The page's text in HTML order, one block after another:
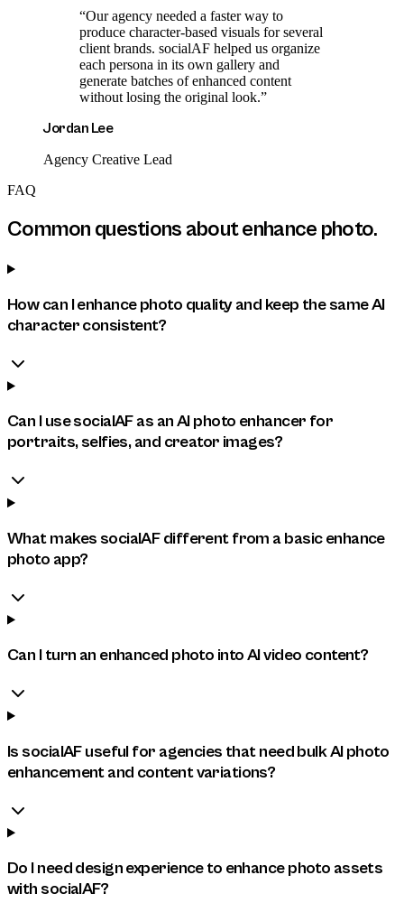
“Our agency needed a faster way to
produce character-based visuals for several
client brands. socialAF helped us organize
each persona in its own gallery and
generate batches of enhanced content
without losing the original look.”
Jordan Lee
Agency Creative Lead
FAQ
Common questions aboutenhance photo.
How can I enhance photo quality and keep the same AI
character consistent?
Can I use socialAF as an AI photo enhancer for
portraits, selfies, and creator images?
What makes socialAF different from a basic enhance
photo app?
Can I turn an enhanced photo into AI video content?
Is socialAF useful for agencies that need bulk AI photo
enhancement and content variations?
Do I need design experience to enhance photo assets
with socialAF?